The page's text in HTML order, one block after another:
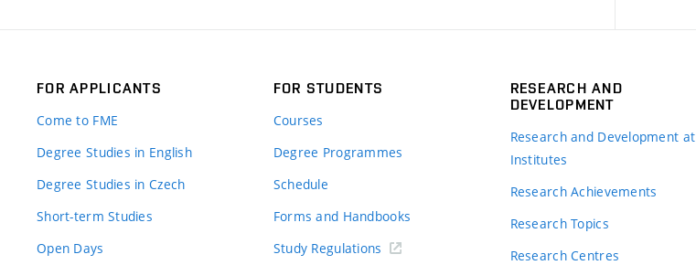
FOR APPLICANTS
Come to FME
Degree Studies in English
Degree Studies in Czech
Short-term Studies
Open Days
FOR STUDENTS
Courses
Degree Programmes
Schedule
Forms and Handbooks
Study Regulations
RESEARCH AND
DEVELOPMENT
Research and Development at
Institutes
Research Achievements
Research Topics
Research Centres